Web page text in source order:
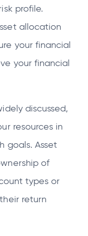
profile.
allocation
your financial
your financial
discussed,
resources in
goals. Asset
of
types or
return